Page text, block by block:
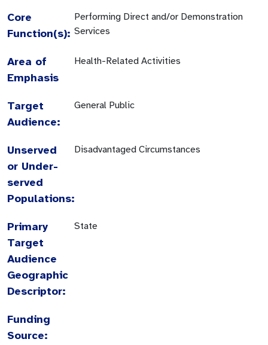
Core
Function(s):
Performing Direct and/or Demonstration
Services
Area of
Emphasis
Health-Related Activities
Target
Audience:
General Public
Unserved
or Under-
served
Populations:
Disadvantaged Circumstances
Primary
Target
Audience
Geographic
Descriptor:
State
Funding
Source: